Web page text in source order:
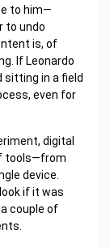
to him—
to undo
is, of
If Leonardo
sitting in a field
even for
digital
tools—from
device.
if it was
couple of